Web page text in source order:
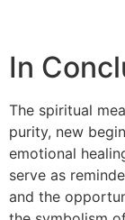
In
The spiritual
purity, new
emotional
serve as
and the